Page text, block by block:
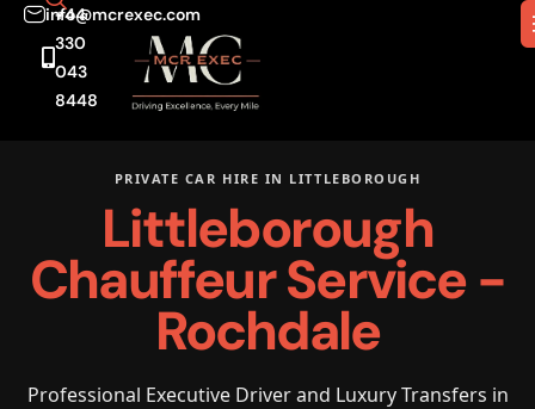
info@mcrexec.com
+44
330
043
8448
PRIVATE CAR HIRE IN LITTLEBOROUGH
Littleborough
Chauffeur Service -
Rochdale
Professional Executive Driver and Luxury Transfers in